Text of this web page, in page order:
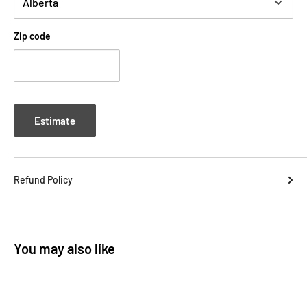
Zip code
Estimate
Refund Policy
You may also like